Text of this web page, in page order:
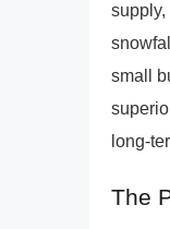
small
long-
The